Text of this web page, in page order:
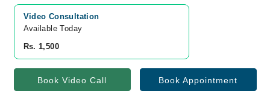
Video Consultation
Available Today
Rs. 1,500
Book Video Call Book Appointment